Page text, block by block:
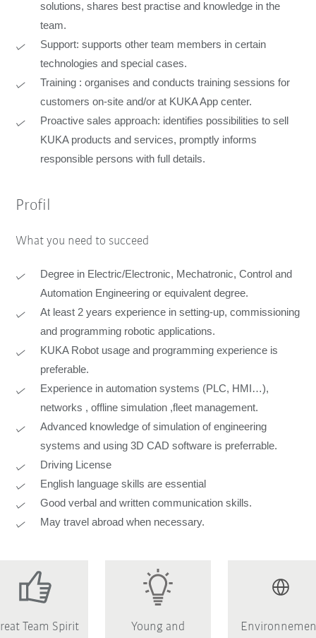
solutions, shares best practise and knowledge in the
team.
Support: supports other team members in certain
technologies and special cases.
Training : organises and conducts training sessions for
customers on-site and/or at KUKA App center.
Proactive sales approach: identifies possibilities to sell
KUKA products and services, promptly informs
responsible persons with full details.
Profil
What you need to succeed
Degree in Electric/Electronic, Mechatronic, Control and
Automation Engineering or equivalent degree.
At least 2 years experience in setting-up, commissioning
and programming robotic applications.
KUKA Robot usage and programming experience is
preferable.
Experience in automation systems (PLC, HMI…),
networks , offline simulation ,fleet management.
Advanced knowledge of simulation of engineering
systems and using 3D CAD software is preferrable.
Driving License
English language skills are essential
Good verbal and written communication skills.
May travel abroad when necessary.
Team Spirit Young and